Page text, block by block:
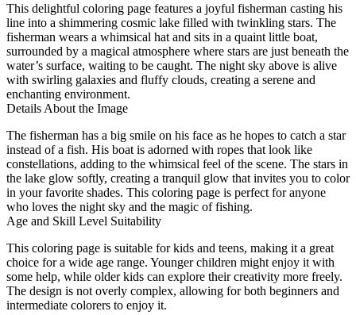
This delightful coloring page features a joyful fisherman casting his
line into a shimmering cosmic lake filled with twinkling stars. The
fisherman wears a whimsical hat and sits in a quaint little boat,
surrounded by a magical atmosphere where stars are just beneath the
water’s surface, waiting to be caught. The night sky above is alive
with swirling galaxies and fluffy clouds, creating a serene and
enchanting environment.
Details About the Image
The fisherman has a big smile on his face as he hopes to catch a star
instead of a fish. His boat is adorned with ropes that look like
constellations, adding to the whimsical feel of the scene. The stars in
the lake glow softly, creating a tranquil glow that invites you to color
in your favorite shades. This coloring page is perfect for anyone
who loves the night sky and the magic of fishing.
Age and Skill Level Suitability
This coloring page is suitable for kids and teens, making it a great
choice for a wide age range. Younger children might enjoy it with
some help, while older kids can explore their creativity more freely.
The design is not overly complex, allowing for both beginners and
intermediate colorers to enjoy it.